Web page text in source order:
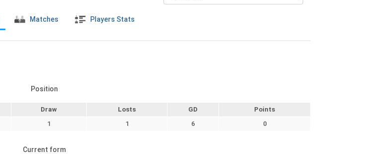
Matches Players Stats
Position
Draw Losts GD
Points
1 1 6 0
Current form